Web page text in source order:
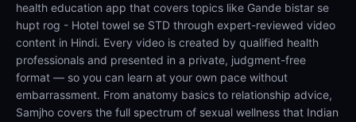
health education app that covers topics like Gande bistar se
hupt rog - Hotel towel se STD through expert-reviewed video
content in Hindi. Every video is created by qualified health
professionals and presented in a private, judgment-free
format — so you can learn at your own pace without
embarrassment. From anatomy basics to relationship advice,
Samjho covers the full spectrum of sexual wellness that Indian